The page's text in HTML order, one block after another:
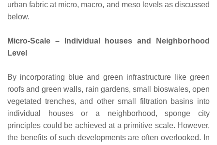
urban fabric at micro, macro, and meso levels as discussed
below.
Micro-Scale – Individual houses and Neighborhood
Level
By incorporating blue and green infrastructure like green
roofs and green walls, rain gardens, small bioswales, open
vegetated trenches, and other small filtration basins into
individual houses or a neighborhood, sponge city
principles could be achieved at a primitive scale. However,
the benefits of such developments are often overlooked. In